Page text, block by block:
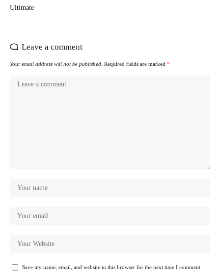
Ultimate
Leave a comment
Your email address will not be published. Required fields are marked *
Save my name, email, and website in this browser for the next time I comment.